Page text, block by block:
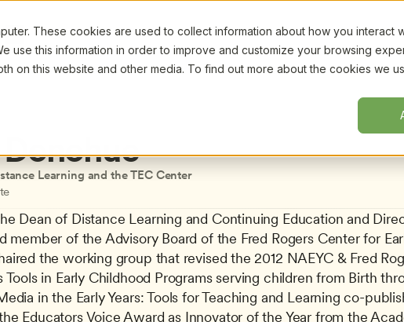
These cookies are used to collect information about how you interact
use this information in order to improve and customize your browsing
on this website and other media. To find out more about the cookies we
Search
Learning and the TEC Center
Dean of Distance Learning and Continuing Education and
member of the Advisory Board of the Fred Rogers Center for
the working group that revised the 2012 NAEYC & Fred
in Early Childhood Programs serving children from Birth
in the Early Years: Tools for Teaching and Learning co-
Educators Voice Award as Innovator of the Year from the